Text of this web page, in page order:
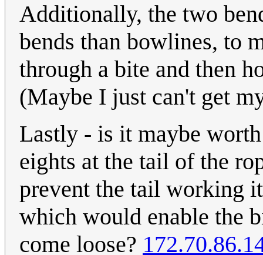
Additionally, the two
bends than bowlines, to
through a bite and then
(Maybe I just can't get
Lastly - is it maybe
eights at the tail of the
prevent the tail working
which would enable the
come loose?